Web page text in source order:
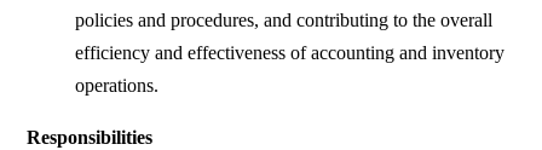
policies and procedures, and contributing to the overall
efficiency and effectiveness of accounting and inventory
operations.
Responsibilities